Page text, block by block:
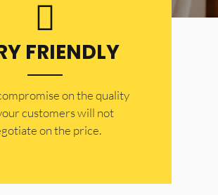
FRIENDLY
on the quality
customers will not
on the price.